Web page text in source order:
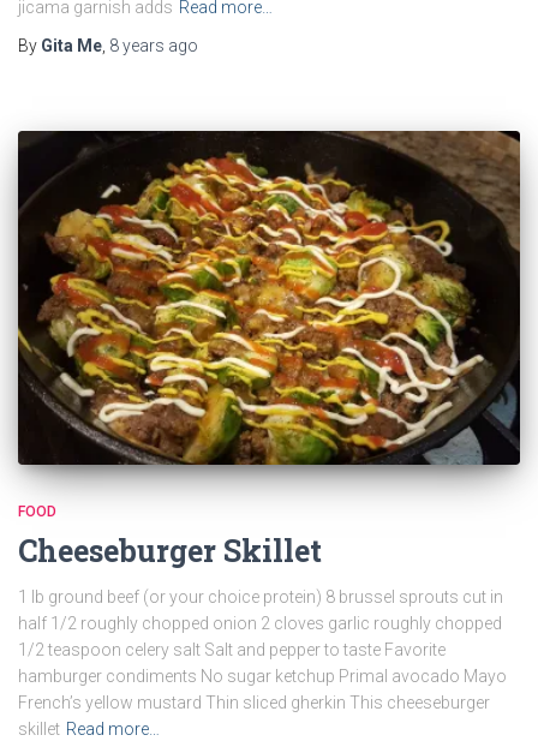
jicama garnish adds Read more…
By Gita Me 8 years ago
FOOD
Cheeseburger Skillet
1 lb ground beef (or your choice protein) 8 brussel sprouts cut in
half 1/2 roughly chopped onion 2 cloves garlic roughly chopped
1/2 teaspoon celery salt Salt and pepper to taste Favorite
hamburger condiments No sugar ketchup Primal avocado Mayo
French’s yellow mustard Thin sliced gherkin This cheeseburger
skillet Read more…